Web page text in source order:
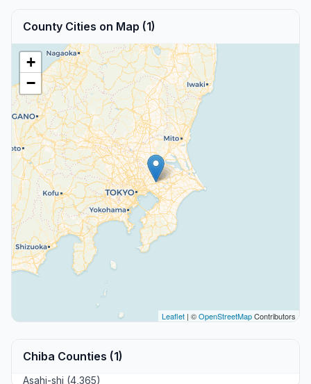
County Cities on Map (1)
+
−
Leaflet | ©OpenStreetMapContributors
Chiba Counties (1)
Asahi-shi (4,365)